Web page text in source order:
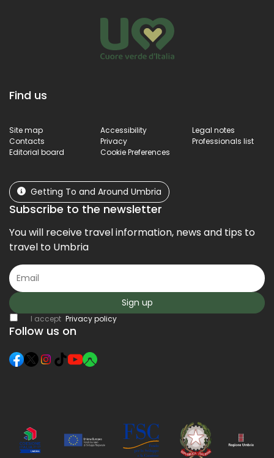
Find us
Site map Accessibility
Legal notes
Contacts
Privacy
Professionals list
Editorial board
Cookie Preferences
Getting To and Around Umbria
Subscribe to the newsletter
You will receive travel information, news and tips to
travel to Umbria
Sign up
I accept Privacy policy
Follow us on